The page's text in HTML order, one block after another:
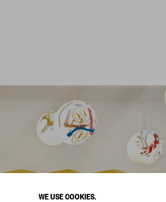
WE USE COOKIES.